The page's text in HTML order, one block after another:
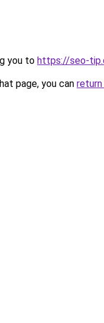
you to https://seo-
page, you can